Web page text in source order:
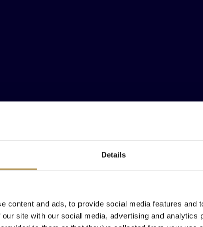
Details
content and ads, to provide social media features and
site with our social media, advertising and analytics
VENICE
HERE
WITH AN
WITH AN
VENICE
HERE
VENICE
VENICE
HERE
WITH AN